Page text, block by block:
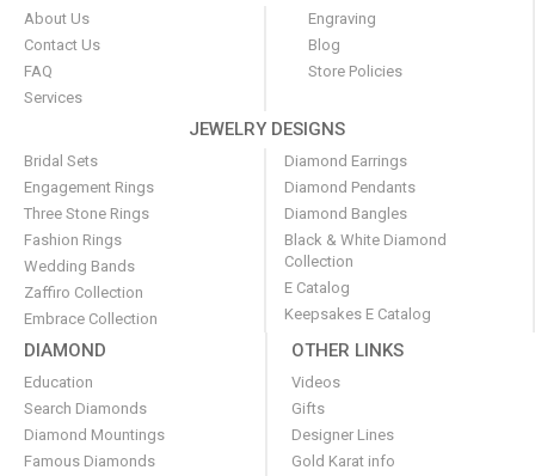
About Us
Contact Us
FAQ
Services
Engraving
Blog
Store Policies
JEWELRY DESIGNS
Bridal Sets
Engagement Rings
Three Stone Rings
Fashion Rings
Wedding Bands
Zaffiro Collection
Embrace Collection
Diamond Earrings
Diamond Pendants
Diamond Bangles
Black & White Diamond
Collection
E Catalog
Keepsakes E Catalog
DIAMOND
Education
Search Diamonds
Diamond Mountings
Famous Diamonds
OTHER LINKS
Videos
Gifts
Designer Lines
Gold Karat info